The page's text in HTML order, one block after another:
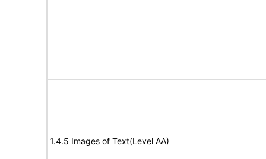
1.4.5 Images of Text(Level AA)